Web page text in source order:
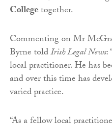
Collegetogether.
Commenting on Mr
Byrne toldIrish Legal News:
local practitioner. He has
and over this time has
varied practice.